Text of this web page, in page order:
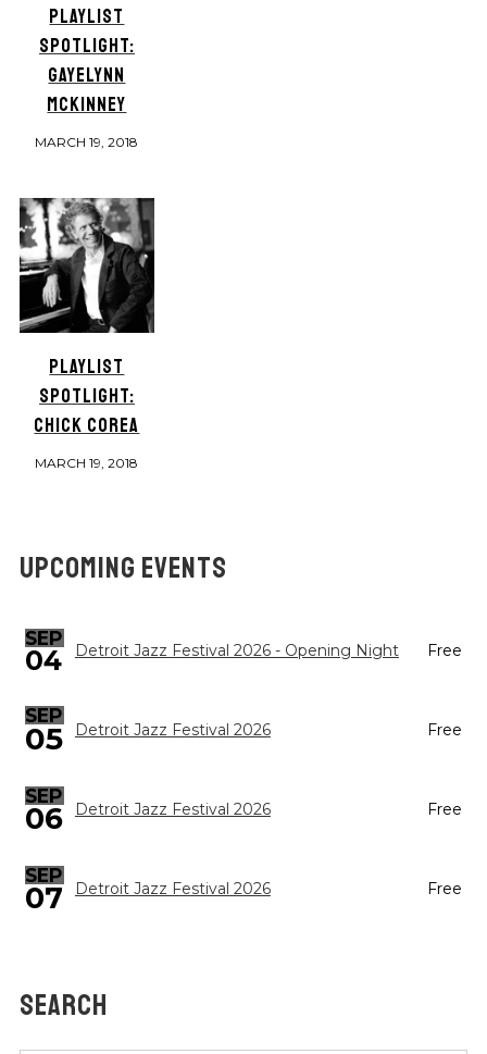
PLAYLIST
SPOTLIGHT:
GAYELYNN
MCKINNEY
MARCH 19, 2018
PLAYLIST
SPOTLIGHT:
CHICK COREA
MARCH 19, 2018
UPCOMING EVENTS
SEP
04 Detroit Jazz Festival 2026 - Opening Night Free
SEP
05 Detroit Jazz Festival 2026 Free
SEP
06 Detroit Jazz Festival 2026 Free
SEP
07 Detroit Jazz Festival 2026 Free
SEARCH